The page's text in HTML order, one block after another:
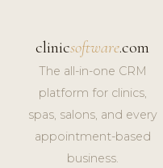
clinicsoftware.com
The all-in-one CRM
platform for clinics,
spas, salons, and every
appointment-based
business.